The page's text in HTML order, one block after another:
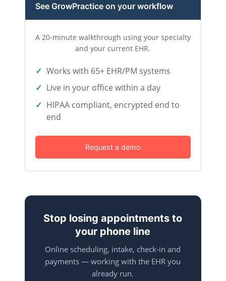
See GrowPractice on your workflow
A 20-minute walkthrough using your specialty
and your current EHR.
Works with 65+ EHR/PM systems
Live in your office within a day
HIPAA compliant, encrypted end to
end
Request a demo
Stop losing appointments to
your phone line
Online scheduling, intake, check-in and
payments — working with the EHR you
already run.